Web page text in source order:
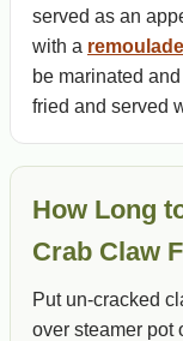
served as an
with a
be marinated
fried and served
How Long
Crab Claw
Put un-cracked
over steamer pot